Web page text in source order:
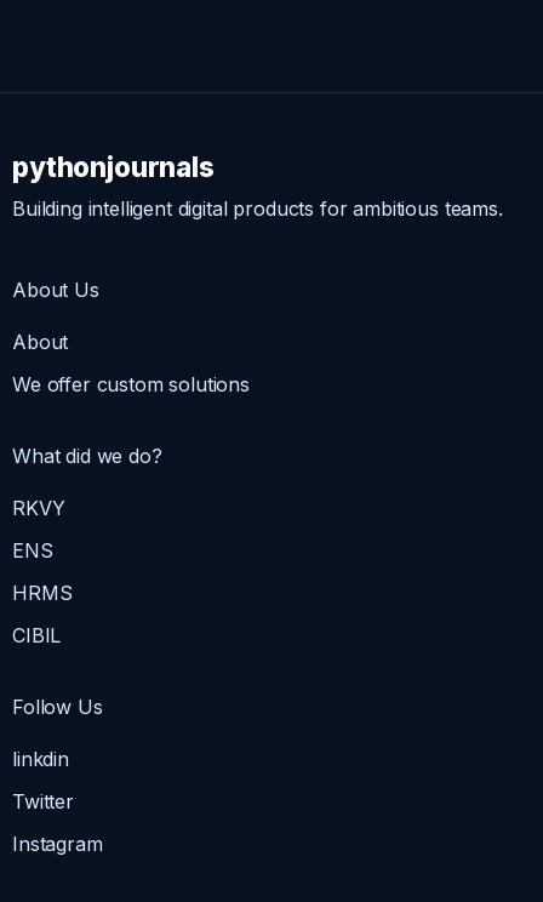
pythonjournals
Building intelligent digital products for ambitious teams.
About Us
About
We offer custom solutions
What did we do?
RKVY
ENS
HRMS
CIBIL
Follow Us
linkdin
Twitter
Instagram